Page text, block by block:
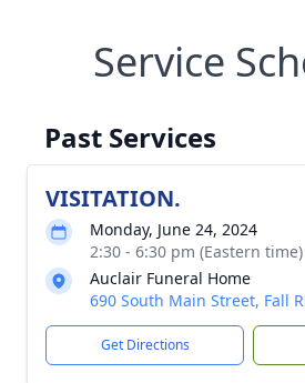
Service
Past Services
VISITATION.
Monday, June 24, 2024
2:30 - 6:30 pm (Eastern time)
Auclair Funeral Home
690 South Main Street, Fall
Get Directions